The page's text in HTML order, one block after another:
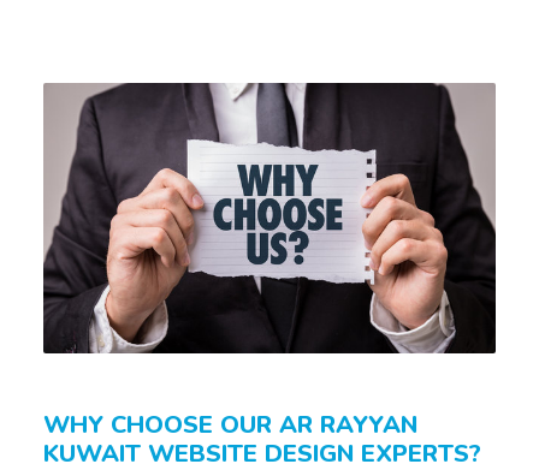
WHY CHOOSE OUR AR RAYYAN
KUWAIT WEBSITE DESIGN EXPERTS?